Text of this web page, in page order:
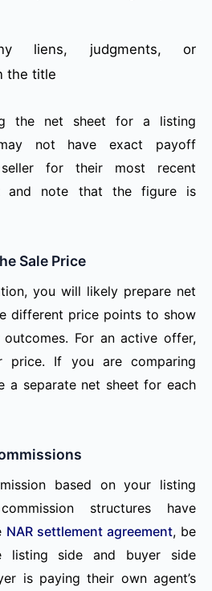
liens, judgments, or
the title
the net sheet for a listing
not have exact payoff
for their most recent
and note that the figure is
Sale Price
you will likely prepare net
different price points to show
For an active offer,
price. If you are comparing
a separate net sheet for each
based on your listing
structures have
NAR settlement agreement, be
listing side and buyer side
is paying their own agent’s